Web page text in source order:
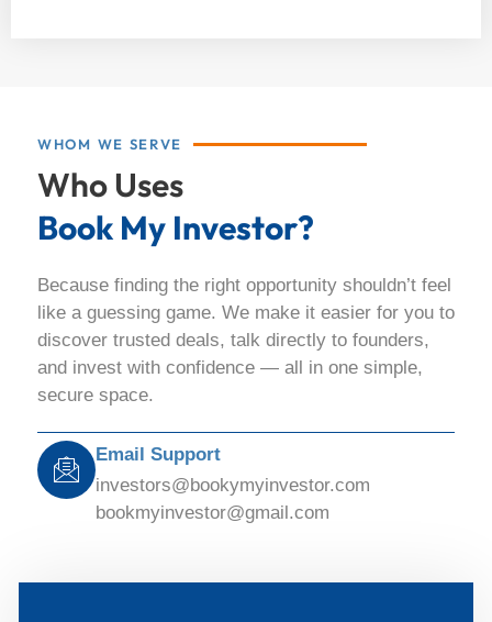
WHOM WE SERVE
Who Uses
Book My Investor?
Because finding the right opportunity shouldn’t feel
like a guessing game. We make it easier for you to
discover trusted deals, talk directly to founders,
and invest with confidence — all in one simple,
secure space.
Email Support
investors@bookymyinvestor.com
bookmyinvestor@gmail.com